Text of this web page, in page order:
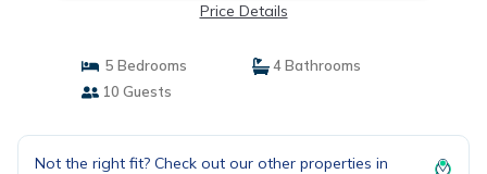
Price Details
5 Bedrooms
4 Bathrooms
10 Guests
Not the right fit? Check out our other properties in